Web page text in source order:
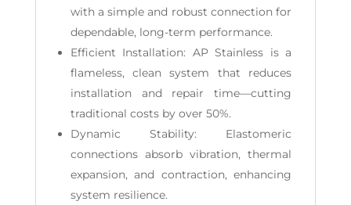
with a simple and robust connection for
dependable, long-term performance.
Efficient Installation: AP Stainless is a
flameless, clean system that reduces
installation and repair time—cutting
traditional costs by over 50%.
Dynamic Stability: Elastomeric
connections absorb vibration, thermal
expansion, and contraction, enhancing
system resilience.